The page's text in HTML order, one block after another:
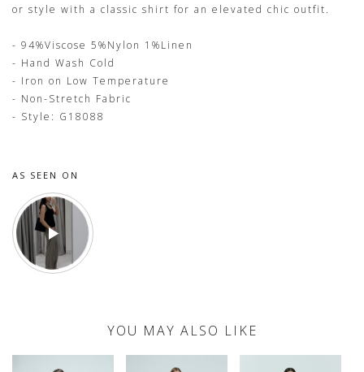
or style with a classic shirt for an elevated chic outfit.
- 94%Viscose 5%Nylon 1%Linen
- Hand Wash Cold
- Iron on Low Temperature
- Non-Stretch Fabric
- Style: G18088
AS SEEN ON
YOU MAY ALSO LIKE